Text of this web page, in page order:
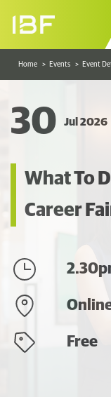
Home Events Event
30 Jul 2026
What To
Career
Free